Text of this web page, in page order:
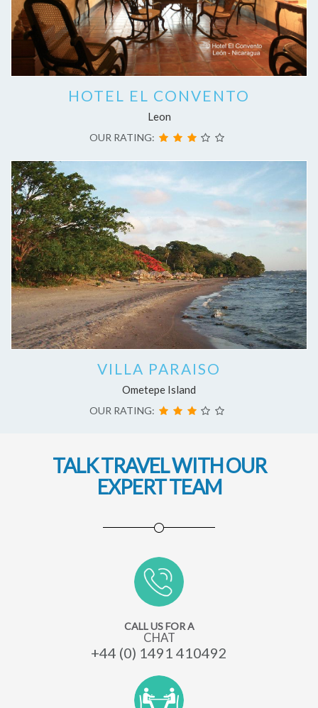
HOTEL EL CONVENTO
Leon
OUR RATING:
VILLA PARAISO
Ometepe Island
OUR RATING:
TALK TRAVEL WITH OUR
EXPERT TEAM
CALL US FOR A
CHAT
+44 (0) 1491 410492